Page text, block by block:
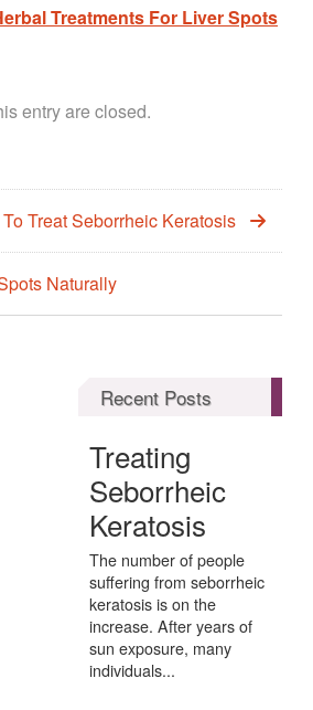
Treatments For Liver Spots
entry are closed.
Treat Seborrheic Keratosis
Naturally
Recent Posts
Treating
Seborrheic
Keratosis
The number of people
suffering from seborrheic
keratosis is on the
increase. After years of
sun exposure, many
individuals...